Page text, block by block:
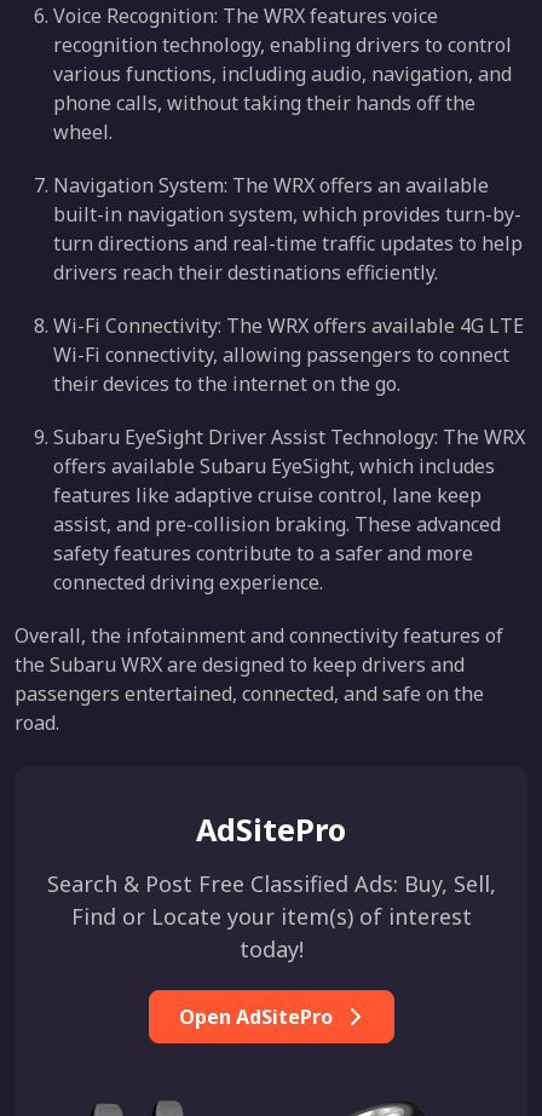
Voice Recognition: The WRX features voice
recognition technology, enabling drivers to control
various functions, including audio, navigation, and
phone calls, without taking their hands off the
wheel.
Navigation System: The WRX offers an available
built-in navigation system, which provides turn-by-
turn directions and real-time traffic updates to help
drivers reach their destinations efficiently.
Wi-Fi Connectivity: The WRX offers available 4G LTE
Wi-Fi connectivity, allowing passengers to connect
their devices to the internet on the go.
Subaru EyeSight Driver Assist Technology: The WRX
offers available Subaru EyeSight, which includes
features like adaptive cruise control, lane keep
assist, and pre-collision braking. These advanced
safety features contribute to a safer and more
connected driving experience.
Overall, the infotainment and connectivity features of
the Subaru WRX are designed to keep drivers and
passengers entertained, connected, and safe on the
road.
AdSitePro
Search & Post Free Classified Ads: Buy, Sell,
Find or Locate your item(s) of interest
today!
Open AdSitePro